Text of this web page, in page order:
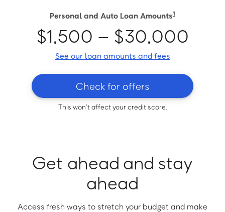
Personal and Auto Loan Amounts1
$1,500 – $30,000
See our loan amounts and fees
Check for offers
This won’t affect your credit score.
Get ahead and stay
ahead
Access fresh ways to stretch your budget and make